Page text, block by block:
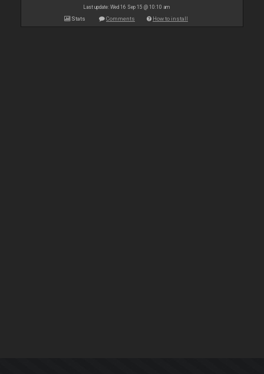
Last update: Wed 16 Sep 15 @ 10:10 am
Stats Comments How to install